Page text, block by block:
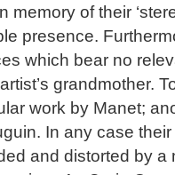
memory of their
presence.
which bear no
grandmother.
work by Manet;
In any case
and distorted by a